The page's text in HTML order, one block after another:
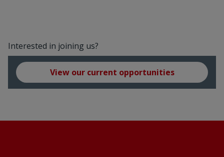
Interested in joining us?
View our current opportunities